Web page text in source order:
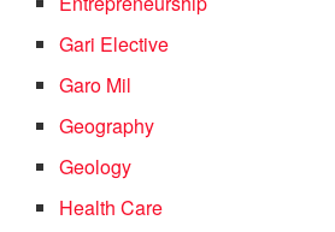
Gari Elective
Garo Mil
Geography
Geology
Health Care